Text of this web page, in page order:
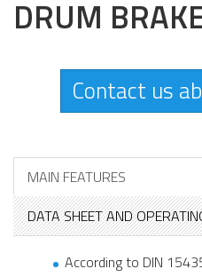
DRUM
Contact us
MAIN FEATURES
DATA SHEET AND
According to DIN